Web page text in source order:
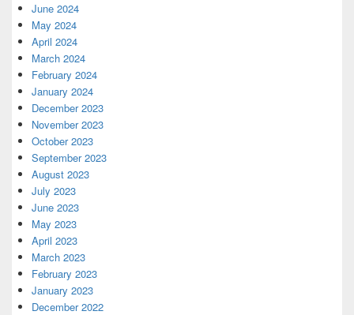
June 2024
May 2024
April 2024
March 2024
February 2024
January 2024
December 2023
November 2023
October 2023
September 2023
August 2023
July 2023
June 2023
May 2023
April 2023
March 2023
February 2023
January 2023
December 2022